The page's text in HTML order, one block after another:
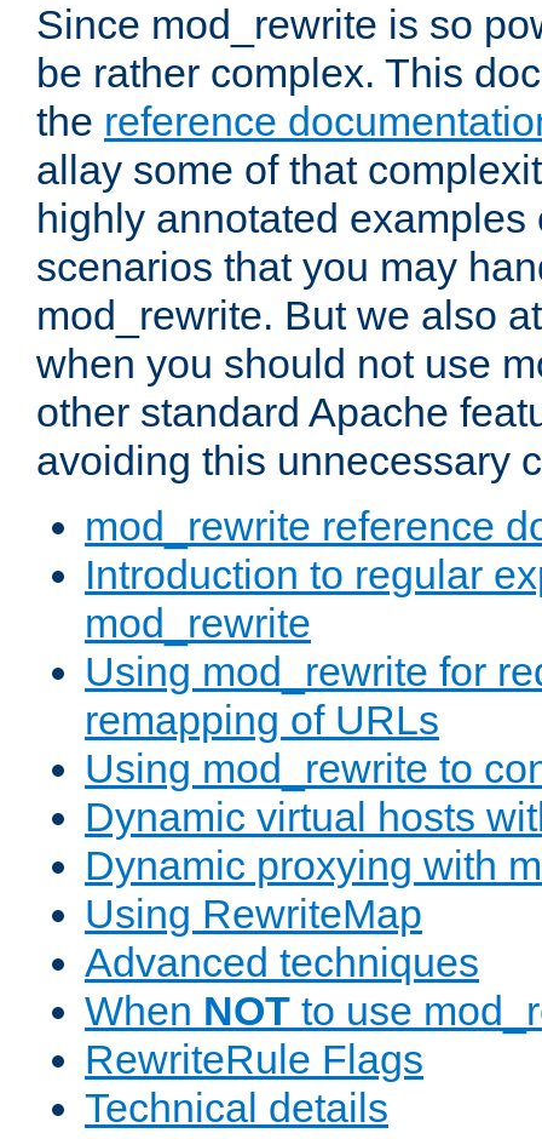
Since mod_rewrite is so
be rather complex. This
the reference
allay some of that
highly annotated examples
scenarios that you may
mod_rewrite. But we also
when you should not use
other standard Apache
avoiding this unnecessary
mod_rewrite reference
Introduction to regular
mod_rewrite
Using mod_rewrite for
remapping of URLs
Using mod_rewrite to
Dynamic virtual hosts
Dynamic proxying with
Using RewriteMap
Advanced techniques
When NOT to use
RewriteRule Flags
Technical details